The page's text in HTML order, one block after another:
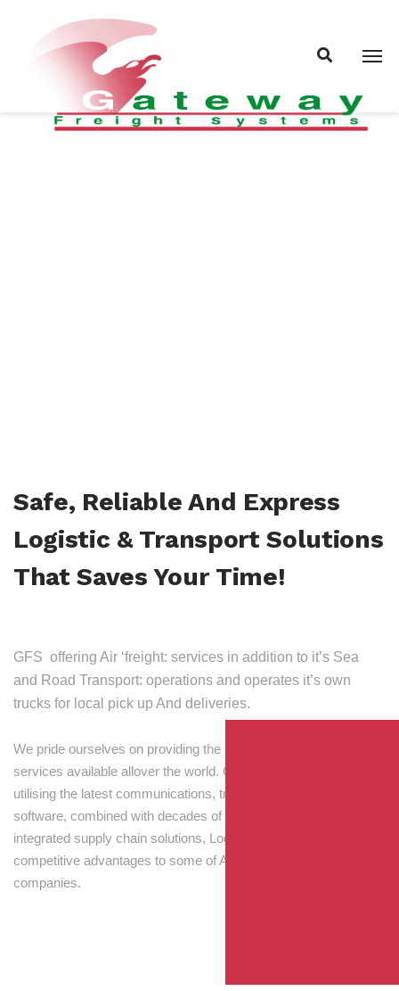
Safe, Reliable And Express
Logistic & Transport Solutions
That Saves Your Time!
GFS offering Air ‘freight: services in addition to it’s Sea
and Road Transport: operations and operates it’s own
trucks for local pick up And deliveries.
We pride ourselves on providing the best transport and shipping
services available allover the world. Our skilled personnel,
utilising the latest communications, tracking and processing
software, combined with decades of experience! Through
integrated supply chain solutions, Logisti drives sustainable
competitive advantages to some of Australia’s largest
companies.